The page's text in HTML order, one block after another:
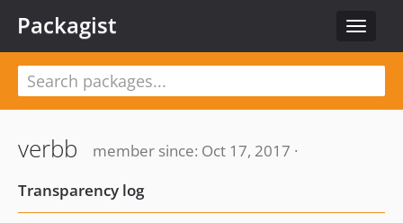
Toggle
Packagist
verbb
member since: Oct 17, 2017 ·
Transparency log